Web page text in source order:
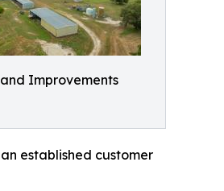
Improvements
established customer